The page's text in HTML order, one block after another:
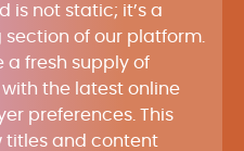
is not static; it’s a
of our platform.
a fresh supply of
the latest online
preferences. This
titles and content